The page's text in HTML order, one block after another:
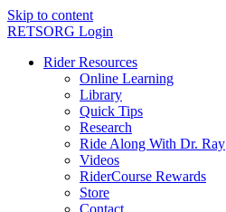
Skip to content
RETSORG Login
Rider Resources
Online Learning
Library
Quick Tips
Research
Ride Along With Dr. Ray
Videos
RiderCourse Rewards
Store
Contact